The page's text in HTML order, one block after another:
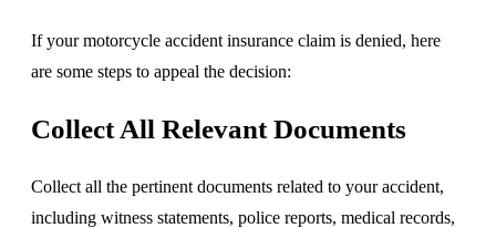
If your motorcycle accident insurance claim is denied, here
are some steps to appeal the decision:
Collect All Relevant Documents
Collect all the pertinent documents related to your accident,
including witness statements, police reports, medical records,